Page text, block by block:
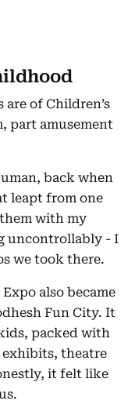
are of Children’s
part amusement
back when
leapt from one
with my
uncontrollably - I
we took there.
also became
Fun City. It
packed with
exhibits, theatre
it felt like